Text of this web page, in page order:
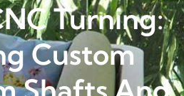
Turning:
Custom